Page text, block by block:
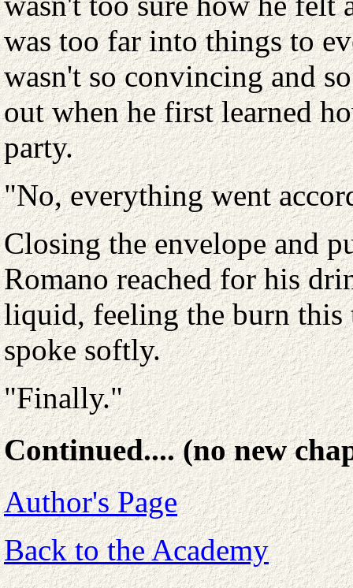
was too far into things to
wasn't so convincing and
out when he first learned
party.
"No, everything went
Closing the envelope and
Romano reached for his
liquid, feeling the burn this
spoke softly.
"Finally."
Continued.... (no new
Author's Page
Back to the Academy